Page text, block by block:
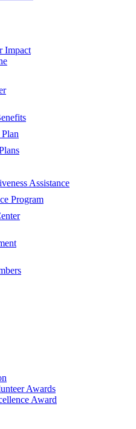
Impact
Assistance
Program
Awards
Award